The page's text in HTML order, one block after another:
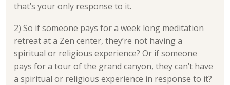
that’s your only response to it.
2) So if someone pays for a week long meditation
retreat at a Zen center, they’re not having a
spiritual or religious experience? Or if someone
pays for a tour of the grand canyon, they can’t have
a spiritual or religious experience in response to it?